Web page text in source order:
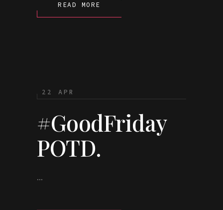
READ MORE
22 APR
#GoodFriday
POTD.
...